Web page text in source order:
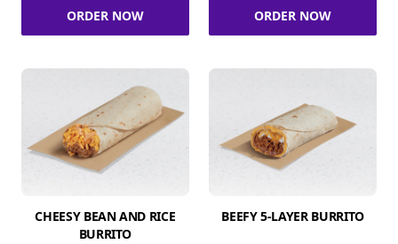
ORDER NOW ORDER NOW
CHEESY BEAN AND RICE
BURRITO
BEEFY 5-LAYER BURRITO